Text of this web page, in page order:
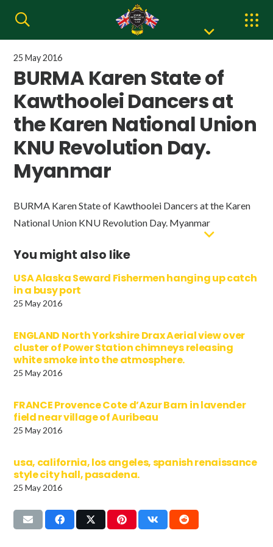
25 May 2016
BURMA Karen State of
Kawthoolei Dancers at
the Karen National Union
KNU Revolution Day.
Myanmar
BURMA Karen State of Kawthoolei Dancers at the Karen
National Union KNU Revolution Day. Myanmar
You might also like
USA Alaska Seward Fishermen hanging up catch
in a busy port
25 May 2016
ENGLAND North Yorkshire Drax Aerial view over
cluster of Power Station chimneys releasing
white smoke into the atmosphere.
25 May 2016
FRANCE Provence Cote d’Azur Barn in lavender
field near village of Auribeau
25 May 2016
usa, california, los angeles, spanish renaissance
style city hall, pasadena.
25 May 2016